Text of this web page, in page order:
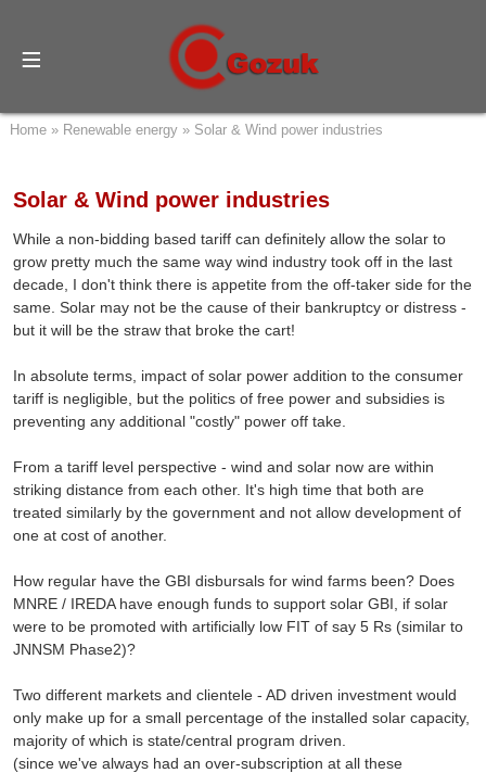
Home» Renewable energy» Solar & Wind power industries
Solar & Wind power industries
While a non-bidding based tariff can definitely allow the solar to
grow pretty much the same way wind industry took off in the last
decade, I don't think there is appetite from the off-taker side for the
same. Solar may not be the cause of their bankruptcy or distress -
but it will be the straw that broke the cart!
In absolute terms, impact of solar power addition to the consumer
tariff is negligible, but the politics of free power and subsidies is
preventing any additional "costly" power off take.
From a tariff level perspective - wind and solar now are within
striking distance from each other. It's high time that both are
treated similarly by the government and not allow development of
one at cost of another.
How regular have the GBI disbursals for wind farms been? Does
MNRE / IREDA have enough funds to support solar GBI, if solar
were to be promoted with artificially low FIT of say 5 Rs (similar to
JNNSM Phase2)?
Two different markets and clientele - AD driven investment would
only make up for a small percentage of the installed solar capacity,
majority of which is state/central program driven.
(since we've always had an over-subscription at all these